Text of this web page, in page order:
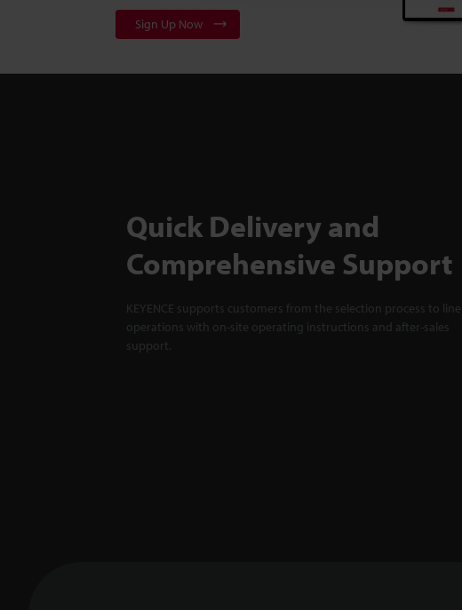
Sign Up Now
Quick Delivery and
Comprehensive Support
KEYENCE supports customers from the selection process to line
operations with on-site operating instructions and after-sales
support.